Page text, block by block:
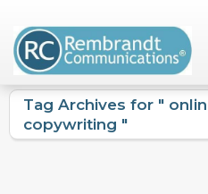
Tag Archives for "
copywriting "